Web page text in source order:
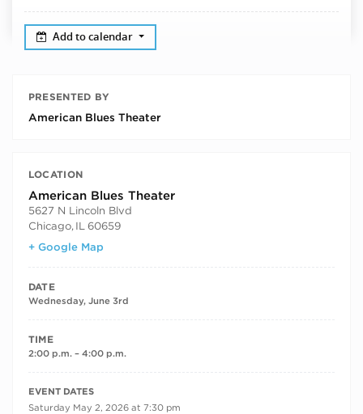
Add to calendar
PRESENTED BY
American Blues Theater
LOCATION
American Blues Theater
5627 N Lincoln Blvd
Chicago, IL 60659
+ Google Map
DATE
Wednesday, June 3rd
TIME
2:00 p.m. – 4:00 p.m.
RECURRING DATES
EVENT DATES
Saturday May 2, 2026 at 7:30 pm